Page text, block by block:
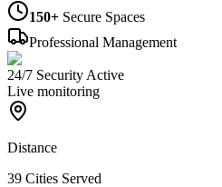
150+ Secure Spaces
Professional Management
24/7 Security Active
Live monitoring
Distance
39 Cities Served